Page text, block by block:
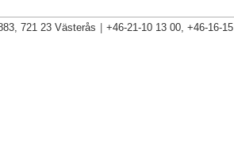
721 23 Västerås | +46-21-10 13 00, +46-16-